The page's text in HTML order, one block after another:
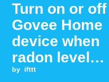
Turn on or off
Govee Home
device when
radon level
exceeds
by ifttt